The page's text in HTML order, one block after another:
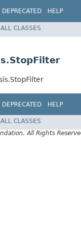
DEPRECATED HELP
ALL CLASSES
DEPRECATED HELP
ALL CLASSES
All Rights